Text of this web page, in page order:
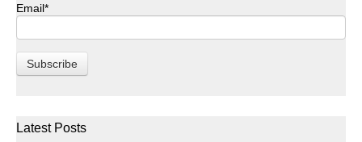
Email*
Latest Posts